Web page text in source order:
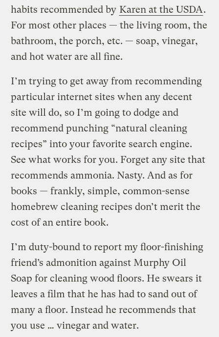
habits recommended by Karen at the USDA.
For most other places — the living room, the
bathroom, the porch, etc. — soap, vinegar,
and hot water are all fine.
I’m trying to get away from recommending
particular internet sites when any decent
site will do, so I’m going to dodge and
recommend punching “natural cleaning
recipes” into your favorite search engine.
See what works for you. Forget any site that
recommends ammonia. Nasty. And as for
books — frankly, simple, common-sense
homebrew cleaning recipes don’t merit the
cost of an entire book.
I’m duty-bound to report my floor-finishing
friend’s admonition against Murphy Oil
Soap for cleaning wood floors. He swears it
leaves a film that he has had to sand out of
many a floor. Instead he recommends that
you use … vinegar and water.